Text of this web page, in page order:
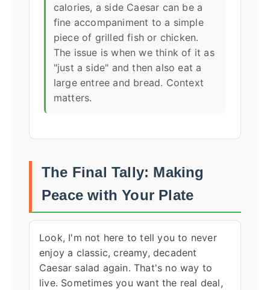
calories, a side Caesar can be a
fine accompaniment to a simple
piece of grilled fish or chicken.
The issue is when we think of it as
"just a side" and then also eat a
large entree and bread. Context
matters.
The Final Tally: Making
Peace with Your Plate
Look, I'm not here to tell you to never
enjoy a classic, creamy, decadent
Caesar salad again. That's no way to
live. Sometimes you want the real deal,